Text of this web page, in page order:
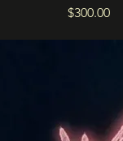
Price
$300.00